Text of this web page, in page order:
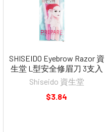
SHISEIDO Eyebrow Razor 資
生堂 L型安全修眉刀 3支入
Shiseido 資生堂
$3.84